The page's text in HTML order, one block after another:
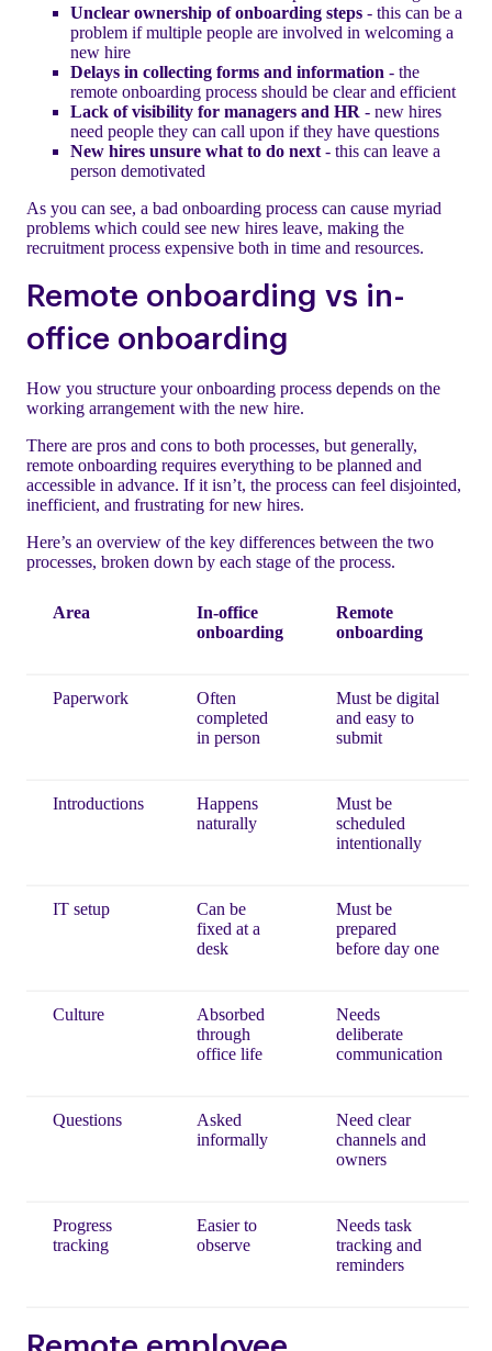
Unclear ownership of onboarding steps - this can be a
problem if multiple people are involved in welcoming a
new hire
Delays in collecting forms and information - the
remote onboarding process should be clear and efficient
Lack of visibility for managers and HR - new hires
need people they can call upon if they have questions
New hires unsure what to do next - this can leave a
person demotivated
As you can see, a bad onboarding process can cause myriad
problems which could see new hires leave, making the
recruitment process expensive both in time and resources.
Remote onboarding vs in-
office onboarding
How you structure your onboarding process depends on the
working arrangement with the new hire.
There are pros and cons to both processes, but generally,
remote onboarding requires everything to be planned and
accessible in advance. If it isn’t, the process can feel disjointed,
inefficient, and frustrating for new hires.
Here’s an overview of the key differences between the two
processes, broken down by each stage of the process.
Area
In-office
onboarding
Remote
onboarding
Paperwork
Often
completed
in person
Must be digital
and easy to
submit
Introductions
Happens
naturally
Must be
scheduled
intentionally
IT setup
Can be
fixed at a
desk
Must be
prepared
before day one
Culture
Absorbed
through
office life
Needs
deliberate
communication
Questions
Asked
informally
Need clear
channels and
owners
Progress
tracking
Easier to
observe
Needs task
tracking and
reminders